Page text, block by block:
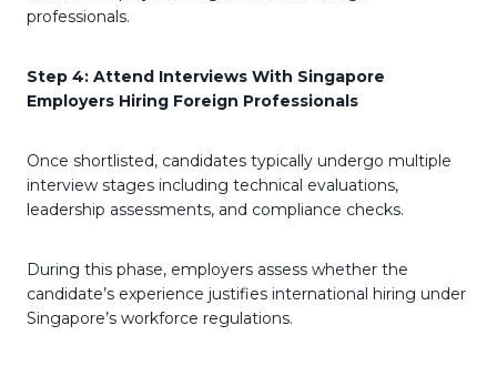
professionals.
Step 4: Attend Interviews With Singapore
Employers Hiring Foreign Professionals
Once shortlisted, candidates typically undergo multiple
interview stages including technical evaluations,
leadership assessments, and compliance checks.
During this phase, employers assess whether the
candidate’s experience justifies international hiring under
Singapore’s workforce regulations.